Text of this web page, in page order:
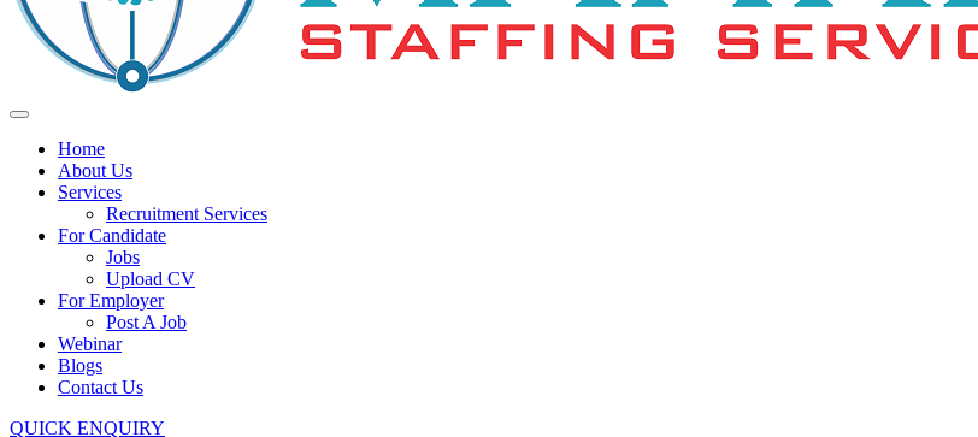
Home
About Us
Services
Recruitment Services
For Candidate
Jobs
Upload CV
For Employer
Post A Job
Webinar
Blogs
Contact Us
QUICK ENQUIRY